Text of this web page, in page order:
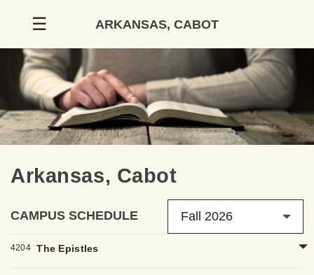
content
☰ ARKANSAS, CABOT
Arkansas, Cabot
CAMPUS SCHEDULE Fall 2026
4204 The Epistles